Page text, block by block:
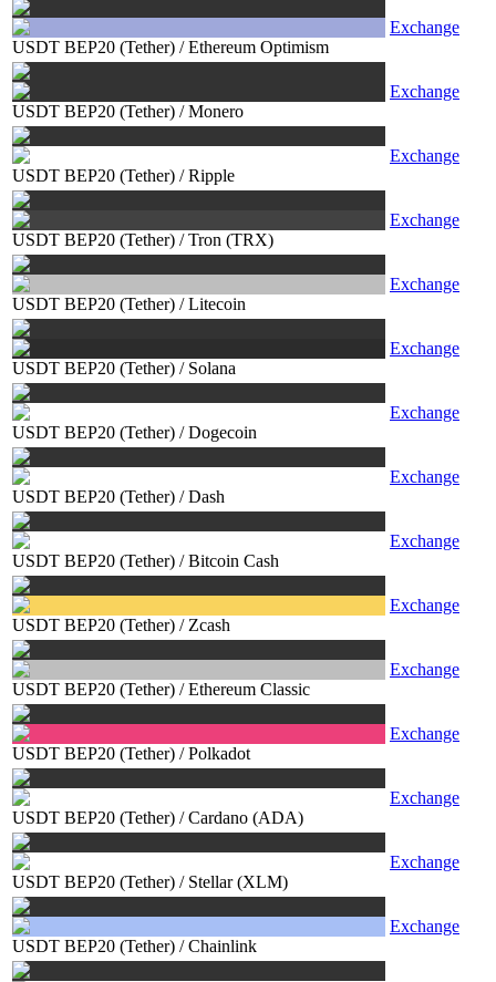
USDT BEP20 (Tether) /Ethereum Optimism
Exchange
USDT BEP20 (Tether) /Monero
Exchange
USDT BEP20 (Tether) /Ripple
Exchange
USDT BEP20 (Tether) /Tron (TRX)
Exchange
USDT BEP20 (Tether) /Litecoin
Exchange
USDT BEP20 (Tether) / Solana
Exchange
USDT BEP20 (Tether) /Dogecoin
Exchange
USDT BEP20 (Tether) /Dash
Exchange
USDT BEP20 (Tether) /Bitcoin Cash
Exchange
USDT BEP20 (Tether) / Zcash
Exchange
USDT BEP20 (Tether) /Ethereum Classic
Exchange
USDT BEP20 (Tether) /Polkadot
Exchange
USDT BEP20 (Tether) /Cardano (ADA)
Exchange
USDT BEP20 (Tether) / Stellar (XLM)
Exchange
USDT BEP20 (Tether) /Chainlink
Exchange